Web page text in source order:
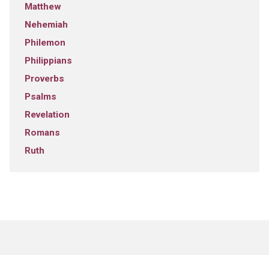
Matthew
Nehemiah
Philemon
Philippians
Proverbs
Psalms
Revelation
Romans
Ruth